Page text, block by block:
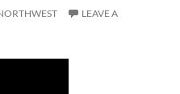
LEAVE A